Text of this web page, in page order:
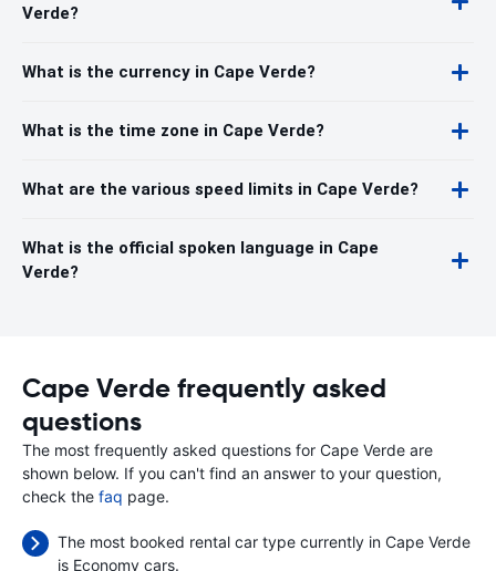
Verde?
What is the currency in Cape Verde?
What is the time zone in Cape Verde?
What are the various speed limits in Cape Verde?
What is the official spoken language in Cape
Verde?
Cape Verde frequently asked
questions
The most frequently asked questions for Cape Verde are
shown below. If you can't find an answer to your question,
check the faq page.
The most booked rental car type currently in Cape Verde
is Economy cars.